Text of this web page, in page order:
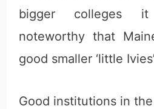
bigger colleges
noteworthy that
good smaller ‘little
Good institutions in